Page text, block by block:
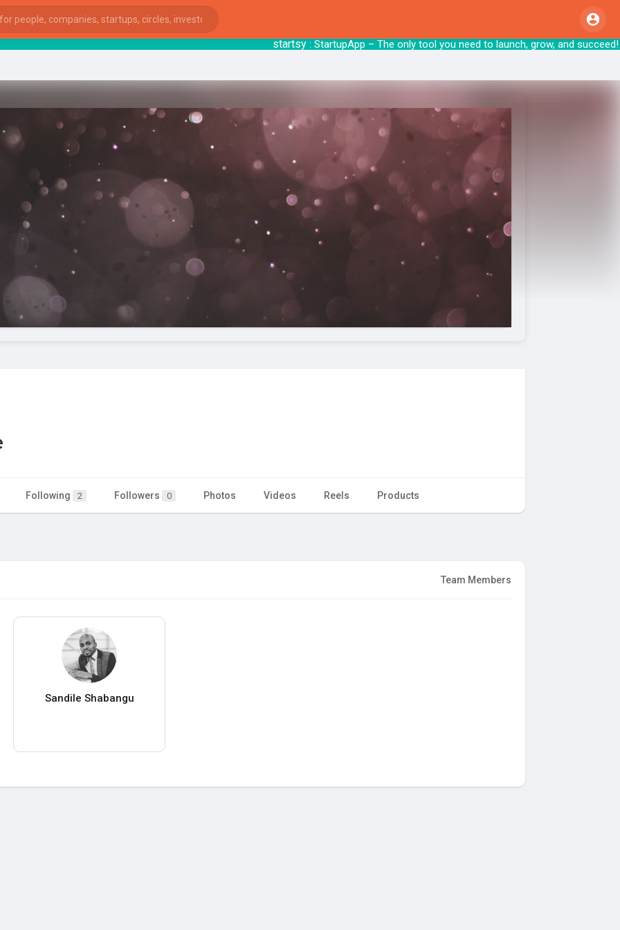
startsy: StartupApp – The only tool you need to
Following 2 Followers 0 Photos Videos Reels Products
Team Members
Sandile Shabangu